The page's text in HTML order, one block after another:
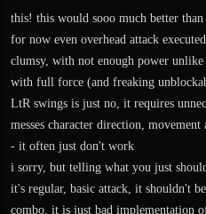
this! this would sooo much better than
for now even overhead attack
clumsy, with not enough power
with full force (and freaking
LtR swings is just no, it requires
messes character direction,
- it often just don't work
i sorry, but telling what you just
it's regular, basic attack, it shouldn't
combo, it is just bad implementation